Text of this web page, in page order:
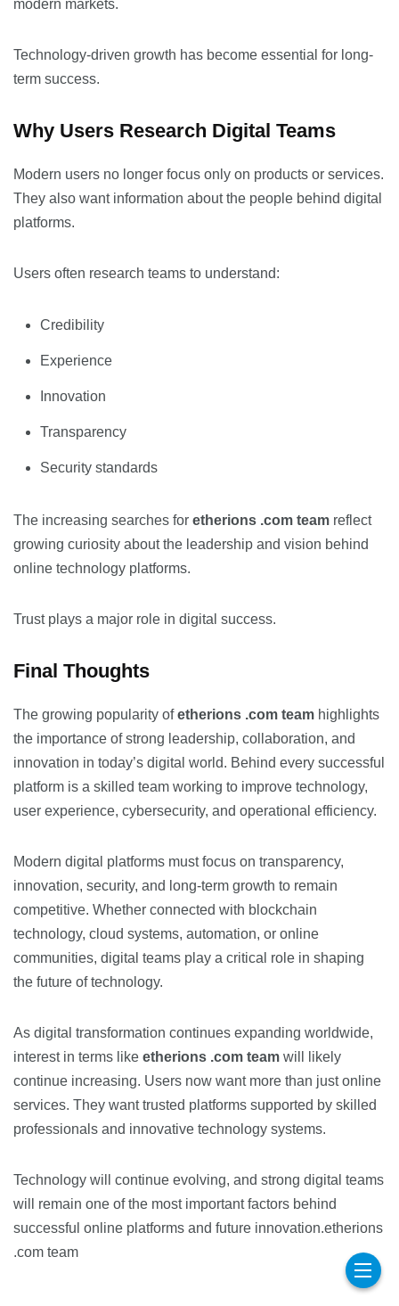
modern markets.
Technology-driven growth has become essential for long-
term success.
Why Users Research Digital Teams
Modern users no longer focus only on products or services.
They also want information about the people behind digital
platforms.
Users often research teams to understand:
Credibility
Experience
Innovation
Transparency
Security standards
The increasing searches for etherions .com team reflect
growing curiosity about the leadership and vision behind
online technology platforms.
Trust plays a major role in digital success.
Final Thoughts
The growing popularity ofetherions .com team highlights
the importance of strong leadership, collaboration, and
innovation in today’s digital world. Behind every successful
platform is a skilled team working to improve technology,
user experience, cybersecurity, and operational efficiency.
Modern digital platforms must focus on transparency,
innovation, security, and long-term growth to remain
competitive. Whether connected with blockchain
technology, cloud systems, automation, or online
communities, digital teams play a critical role in shaping
the future of technology.
As digital transformation continues expanding worldwide,
interest in terms like etherions .com team will likely
continue increasing. Users now want more than just online
services. They want trusted platforms supported by skilled
professionals and innovative technology systems.
Technology will continue evolving, and strong digital teams
will remain one of the most important factors behind
successful online platforms and future innovation.etherions
.com team